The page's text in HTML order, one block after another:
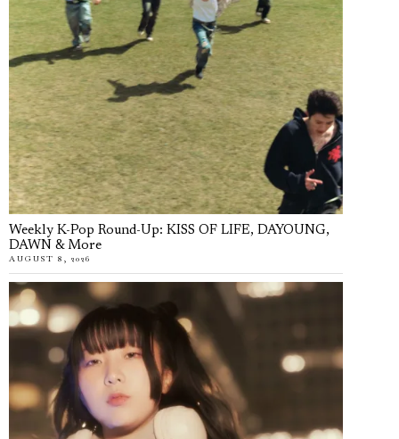
Weekly K-Pop Round-Up: KISS OF LIFE, DAYOUNG,
DAWN & More
AUGUST 8, 2026